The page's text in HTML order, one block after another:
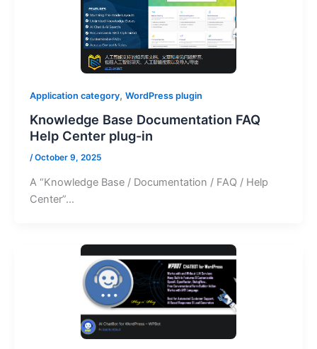
Application category, WordPress plugin
Knowledge Base Documentation FAQ
Help Center plug-in
/October 9, 2025
A “Knowledge Base / Documentation / FAQ / Help
Center”…